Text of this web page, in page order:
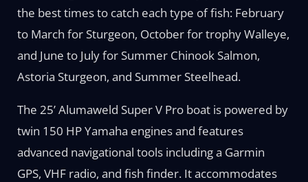
the best times to catch each type of fish: February
to March for Sturgeon, October for trophy Walleye,
and June to July for Summer Chinook Salmon,
Astoria Sturgeon, and Summer Steelhead.
The 25’ Alumaweld Super V Pro boat is powered by
twin 150 HP Yamaha engines and features
advanced navigational tools including a Garmin
GPS, VHF radio, and fish finder. It accommodates